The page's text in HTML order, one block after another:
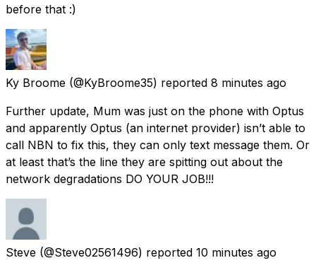
before that :)
Ky Broome (@KyBroome35) reported 8 minutes ago
Further update, Mum was just on the phone with Optus
and apparently Optus (an internet provider) isn’t able to
call NBN to fix this, they can only text message them. Or
at least that’s the line they are spitting out about the
network degradations DO YOUR JOB!!!
Steve (@Steve02561496) reported 10 minutes ago